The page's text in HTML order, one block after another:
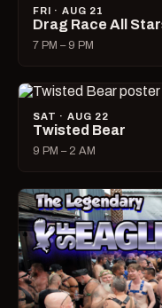
FRI · AUG 21
Drag Race All
7 PM – 9 PM
SAT · AUG 22
Twisted Bear
9 PM – 2 AM